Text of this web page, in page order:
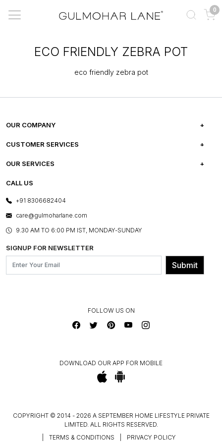
0
ECO FRIENDLY ZEBRA POT
eco friendly zebra pot
OUR COMPANY
ABOUT US
PRESS COVERAGE
SHOP THE LOOK
BLOG
OUR BELIEF - SUSTAINIBILITY
CUSTOMER SERVICES
FREQUENTLY ASKED QUESTIONS
FRANCHISE ENQUIRY
CONTACT US
OUR SERVICES
E-GIFT CARDS
LAYOUT SERVICES
BESPOKE SERVICES
ASSEMBLY SERVICES
GL PRIME- LOYALTY PROGRAMME
CALL US
+91 8306682404
care@gulmoharlane.com
9.30 AM TO 6:00 PM IST, MONDAY-SUNDAY
SIGNUP FOR NEWSLETTER
Submit
FOLLOW US ON
DOWNLOAD OUR APP FOR MOBILE
COPYRIGHT © 2014 - 2026 A SEPTEMBER HOME LIFESTYLE PRIVATE
LIMITED. ALL RIGHTS RESERVED.
TERMS & CONDITIONS PRIVACY POLICY